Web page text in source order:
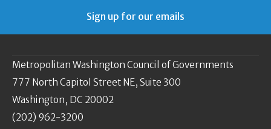
Sign up for our emails
Metropolitan Washington Council of Governments
777 North Capitol Street NE, Suite 300
Washington, DC 20002
(202) 962-3200